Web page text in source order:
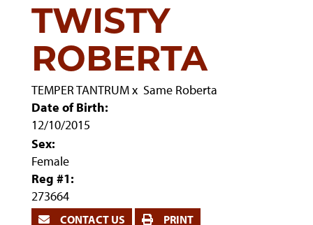
TWISTY
ROBERTA
TEMPER TANTRUMx Same Roberta
Date of Birth:
12/10/2015
Sex:
Female
Reg #1:
273664
CONTACT US PRINT